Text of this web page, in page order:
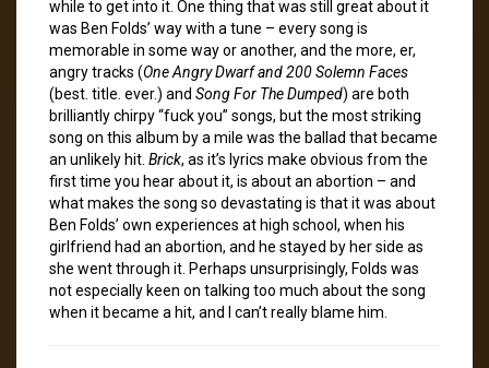
while to get into it. One thing that was still great about it
was Ben Folds’ way with a tune – every song is
memorable in some way or another, and the more, er,
angry tracks (One Angry Dwarf and 200 Solemn Faces
(best. title. ever.) and Song For The Dumped) are both
brilliantly chirpy “fuck you” songs, but the most striking
song on this album by a mile was the ballad that became
an unlikely hit. Brick, as it’s lyrics make obvious from the
first time you hear about it, is about an abortion – and
what makes the song so devastating is that it was about
Ben Folds’ own experiences at high school, when his
girlfriend had an abortion, and he stayed by her side as
she went through it. Perhaps unsurprisingly, Folds was
not especially keen on talking too much about the song
when it became a hit, and I can’t really blame him.